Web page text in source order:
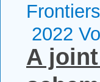
2022
A